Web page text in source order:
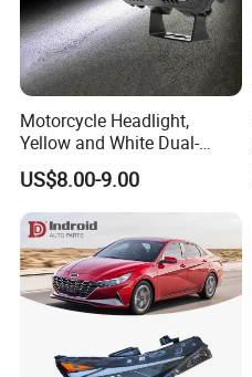
Motorcycle Headlight,
Yellow and White Dual-
Colour, 8-30 V, 20 W, LED
Work Ligh, LED Flood Work
Light. Suitable for
Motorbikes, Atvs, Utvs, Suvs,
Lorries, Boats
US$8.00-9.00